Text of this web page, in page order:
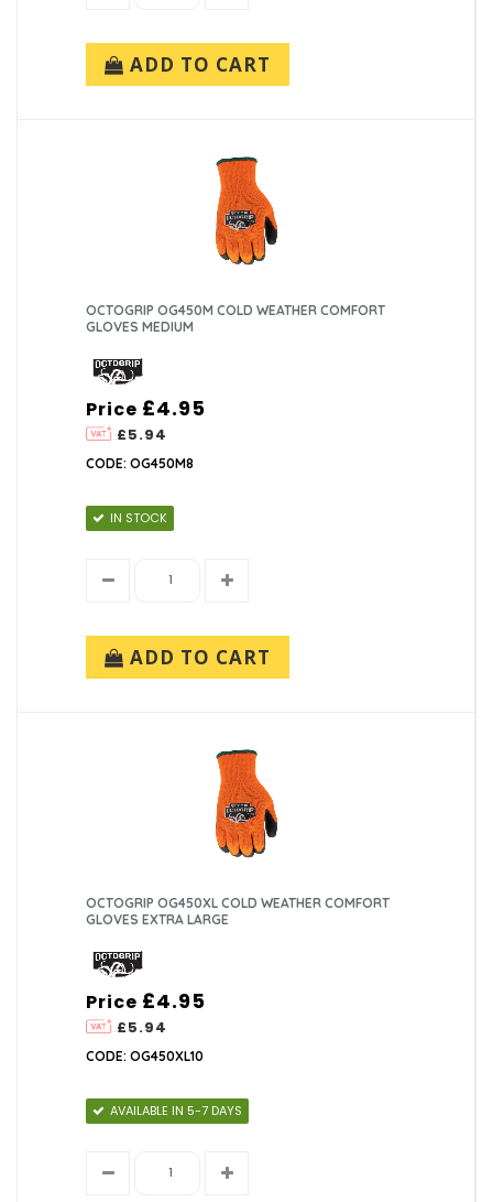
ADD TO CART
OCTOGRIP OG450M COLD WEATHER COMFORT
GLOVES MEDIUM
Price
£5.94
£4.95
CODE: OG450M8
IN STOCK
ADD TO CART
OCTOGRIP OG450XL COLD WEATHER COMFORT
GLOVES EXTRA LARGE
Price
£5.94
£4.95
CODE: OG450XL10
AVAILABLE IN 5-7 DAYS